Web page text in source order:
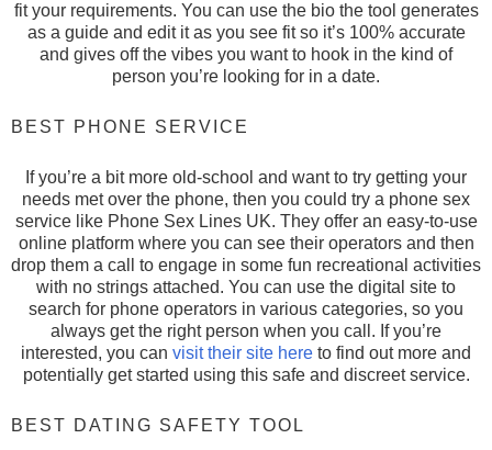
fit your requirements. You can use the bio the tool generates
as a guide and edit it as you see fit so it’s 100% accurate
and gives off the vibes you want to hook in the kind of
person you’re looking for in a date.
BEST PHONE SERVICE
If you’re a bit more old-school and want to try getting your
needs met over the phone, then you could try a phone sex
service like Phone Sex Lines UK. They offer an easy-to-use
online platform where you can see their operators and then
drop them a call to engage in some fun recreational activities
with no strings attached. You can use the digital site to
search for phone operators in various categories, so you
always get the right person when you call. If you’re
interested, you can visit their site here to find out more and
potentially get started using this safe and discreet service.
BEST DATING SAFETY TOOL